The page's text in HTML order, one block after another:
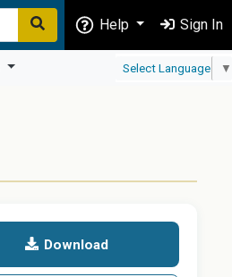
Help Sign In
Select Language ▼
Download